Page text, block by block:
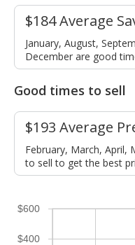
$184 Average
January, August,
December are good
Good times to sell
$193 Average
February, March, April,
to sell to get the best
$400
$600